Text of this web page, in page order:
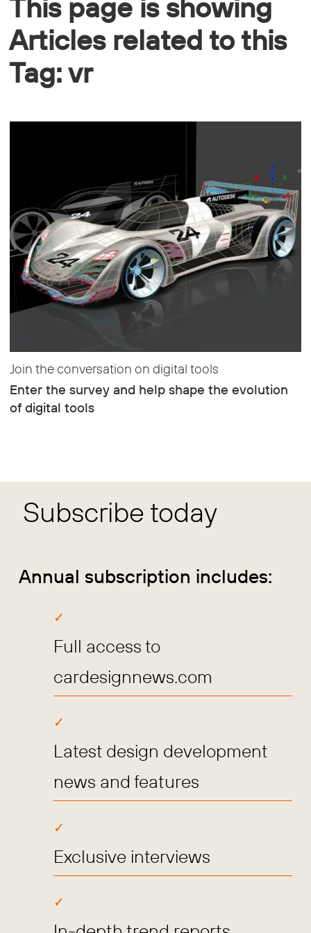
Articles related to this
Tag: vr
Join the conversation on digital tools
Enter the survey and help shape the evolution
of digital tools
Subscribe today
Annual subscription includes:
Full access to
cardesignnews.com
Latest design development
news and features
Exclusive interviews